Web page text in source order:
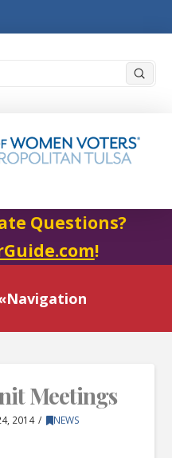
Questions?
!
Meetings
2014 NEWS